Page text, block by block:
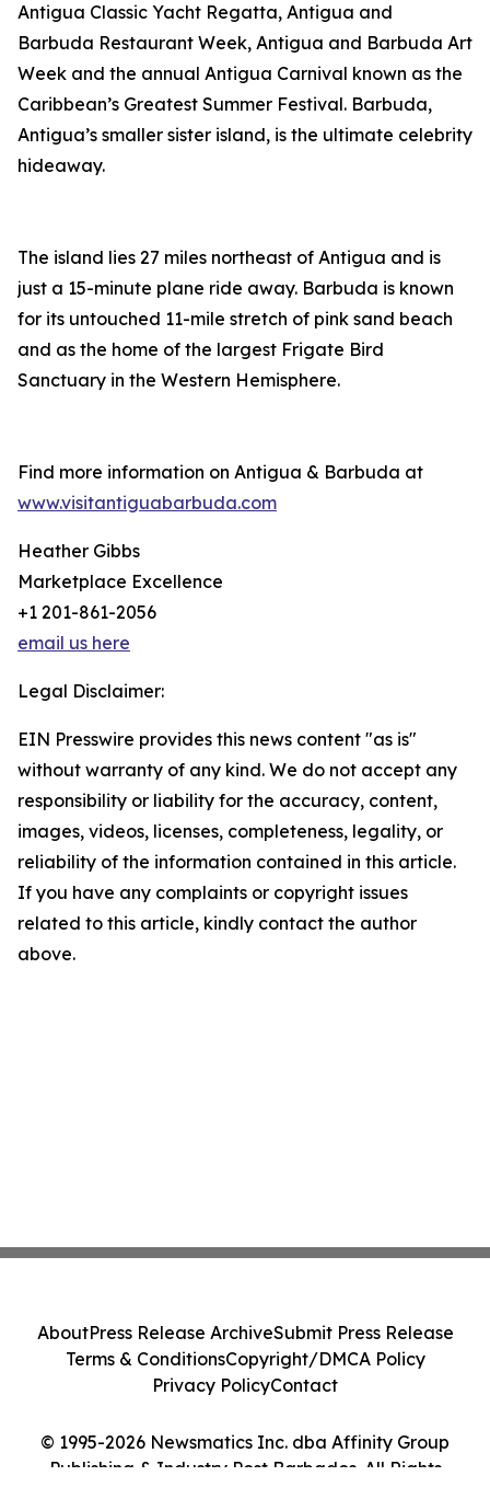
Antigua Classic Yacht Regatta, Antigua and
Barbuda Restaurant Week, Antigua and Barbuda Art
Week and the annual Antigua Carnival known as the
Caribbean’s Greatest Summer Festival. Barbuda,
Antigua’s smaller sister island, is the ultimate celebrity
hideaway.
The island lies 27 miles northeast of Antigua and is
just a 15-minute plane ride away. Barbuda is known
for its untouched 11-mile stretch of pink sand beach
and as the home of the largest Frigate Bird
Sanctuary in the Western Hemisphere.
Find more information on Antigua & Barbuda at
www.visitantiguabarbuda.com
Heather Gibbs
Marketplace Excellence
+1 201-861-2056
email us here
Legal Disclaimer:
EIN Presswire provides this news content "as is"
without warranty of any kind. We do not accept any
responsibility or liability for the accuracy, content,
images, videos, licenses, completeness, legality, or
reliability of the information contained in this article.
If you have any complaints or copyright issues
related to this article, kindly contact the author
above.
© 1995-2026 Newsmatics Inc. dba Affinity Group
Publishing & Industry Post Barbados. All Rights
AboutPress Release ArchiveSubmit Press Release
Terms & ConditionsCopyright/DMCA Policy
Privacy PolicyContact